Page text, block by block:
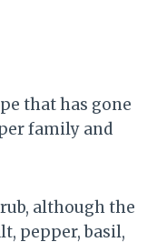
that has gone
family and
although the
pepper, basil,